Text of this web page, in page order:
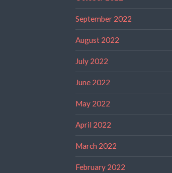
September 2022
August 2022
July 2022
June 2022
May 2022
April 2022
March 2022
February 2022